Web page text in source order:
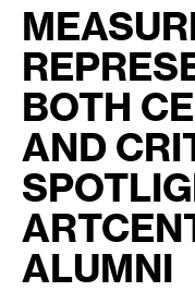
BOTH
AND
ALUMNI